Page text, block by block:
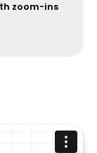
zoom-ins